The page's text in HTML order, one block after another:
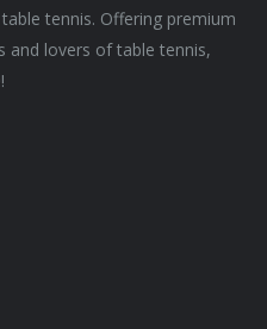
tennis. Offering premium
and lovers of table tennis,